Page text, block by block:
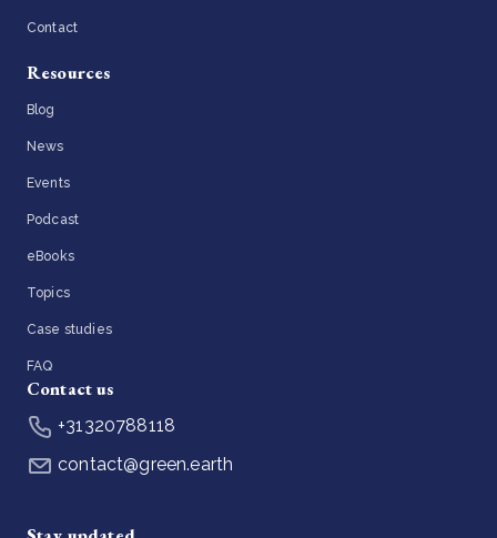
Contact
Resources
Blog
News
Events
Podcast
eBooks
Topics
Case studies
FAQ
Contact us
+31320788118
contact@green.earth